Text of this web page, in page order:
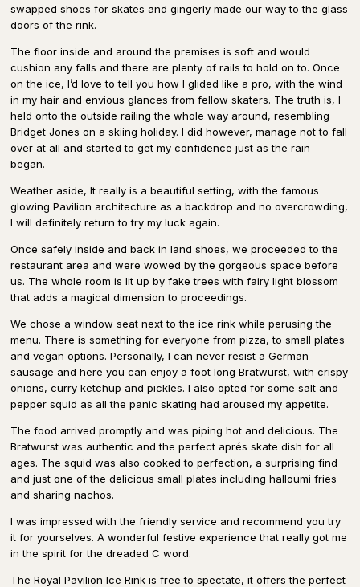
swapped shoes for skates and gingerly made our way to the glass
doors of the rink.
The floor inside and around the premises is soft and would
cushion any falls and there are plenty of rails to hold on to. Once
on the ice, I’d love to tell you how I glided like a pro, with the wind
in my hair and envious glances from fellow skaters. The truth is, I
held onto the outside railing the whole way around, resembling
Bridget Jones on a skiing holiday. I did however, manage not to fall
over at all and started to get my confidence just as the rain
began.
Weather aside, It really is a beautiful setting, with the famous
glowing Pavilion architecture as a backdrop and no overcrowding,
I will definitely return to try my luck again.
Once safely inside and back in land shoes, we proceeded to the
restaurant area and were wowed by the gorgeous space before
us. The whole room is lit up by fake trees with fairy light blossom
that adds a magical dimension to proceedings.
We chose a window seat next to the ice rink while perusing the
menu. There is something for everyone from pizza, to small plates
and vegan options. Personally, I can never resist a German
sausage and here you can enjoy a foot long Bratwurst, with crispy
onions, curry ketchup and pickles. I also opted for some salt and
pepper squid as all the panic skating had aroused my appetite.
The food arrived promptly and was piping hot and delicious. The
Bratwurst was authentic and the perfect aprés skate dish for all
ages. The squid was also cooked to perfection, a surprising find
and just one of the delicious small plates including halloumi fries
and sharing nachos.
I was impressed with the friendly service and recommend you try
it for yourselves. A wonderful festive experience that really got me
in the spirit for the dreaded C word.
The Royal Pavilion Ice Rink is free to spectate, it offers the perfect